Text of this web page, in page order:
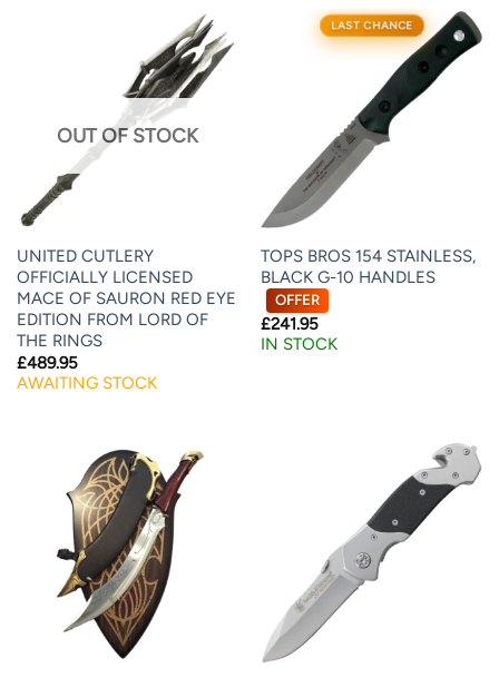
OUT OF STOCK
UNITED CUTLERY
OFFICIALLY LICENSED
MACE OF SAURON RED EYE
EDITION FROM LORD OF
THE RINGS
£489.95
AWAITING STOCK
LAST CHANCE
TOPS BROS 154 STAINLESS,
BLACK G-10 HANDLES
OFFER
£241.95
IN STOCK